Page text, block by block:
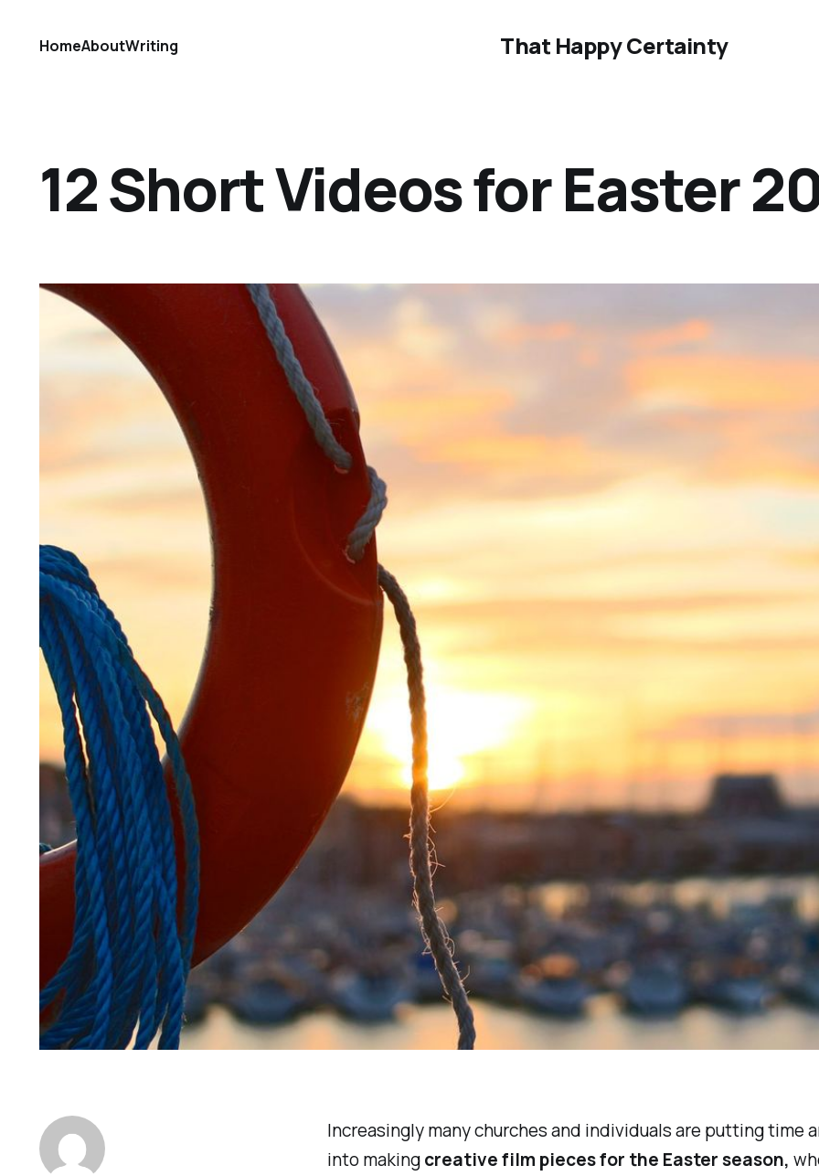
That Happy Certainty
HomeAboutWriting
12 Short Videos for Easter
Increasingly many churches and individuals are putting time
into makingcreative film pieces for the Easter season,